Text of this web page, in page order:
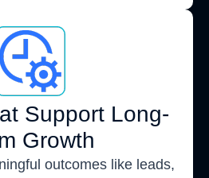
Support Long-
Growth
outcomes like leads,